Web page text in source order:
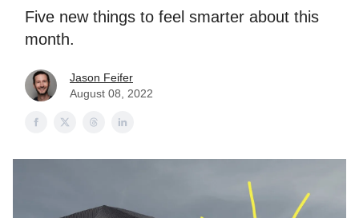
Five new things to feel smarter about this
month.
Jason Feifer
August 08, 2022